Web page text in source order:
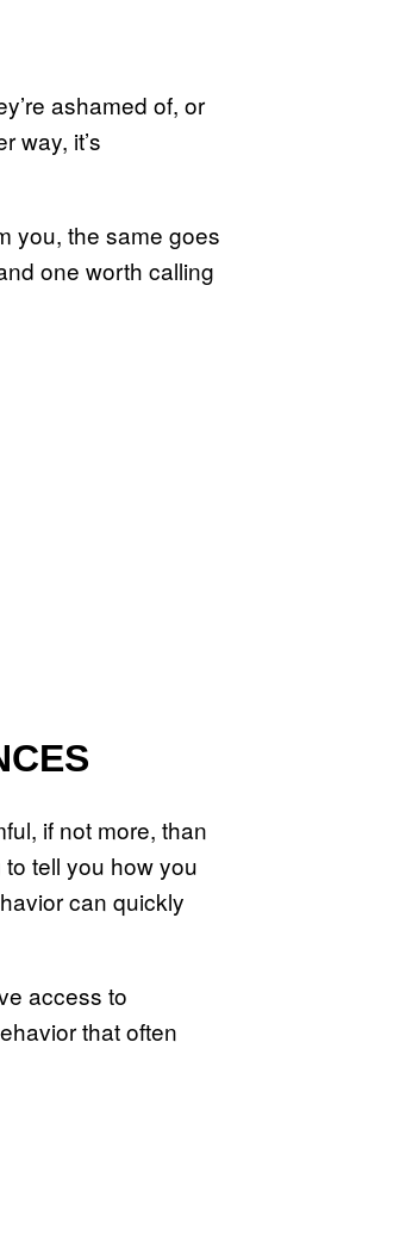
ashamed of, or
way, it’s
you, the same goes
one worth calling
if not more, than
tell you how you
can quickly
access to
that often